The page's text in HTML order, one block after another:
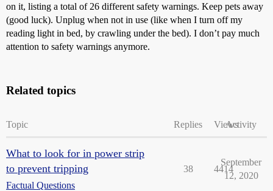
on it, listing a total of 26 different safety warnings. Keep pets away
(good luck). Unplug when not in use (like when I turn off my
reading light in bed, by crawling under the bed). I don’t pay much
attention to safety warnings anymore.
Related topics
Topic Replies ViewsActivity
What to look for in power strip
to prevent tripping
Factual Questions
38 4414
September
12, 2020